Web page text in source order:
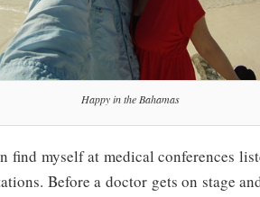
Happy in the Bahamas
find myself at medical conferences
Before a doctor gets on stage